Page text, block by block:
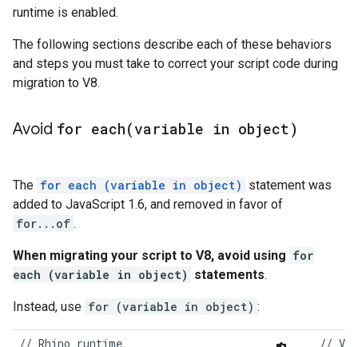
runtime is enabled.
The following sections describe each of these behaviors
and steps you must take to correct your script code during
migration to V8.
Avoid for each(variable in object)
The for each (variable in object) statement was
added to JavaScript 1.6, and removed in favor of
for...of .
When migrating your script to V8, avoid using for
each (variable in object) statements.
Instead, use for (variable in object) :
// Rhino runtime
// V8